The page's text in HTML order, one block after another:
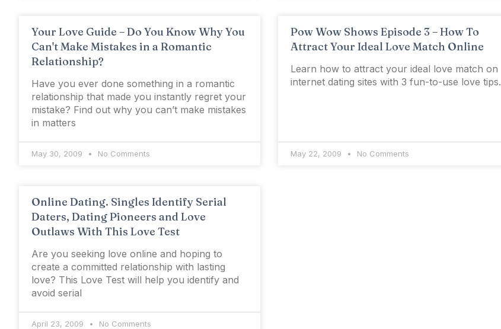
Your Love Guide – Do You Know Why You
Can't Make Mistakes in a Romantic
Relationship?
Have you ever done something in a romantic
relationship that made you instantly regret your
mistake? Find out why you can’t make mistakes
in matters
May 30, 2009 No Comments
Pow Wow Shows Episode 3 – How To
Attract Your Ideal Love Match Online
Learn how to attract your ideal love match on
internet dating sites with 3 fun-to-use love tips.
May 22, 2009 No Comments
Online Dating. Singles Identify Serial
Daters, Dating Pioneers and Love
Outlaws With This Love Test
Are you seeking love online and hoping to
create a committed relationship with lasting
love? This Love Test will help you identify and
avoid serial
April 23, 2009 No Comments